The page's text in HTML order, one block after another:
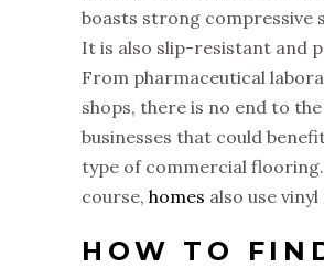
boasts strong compressive
It is also slip-resistant and
From pharmaceutical
shops, there is no end to the
businesses that could
type of commercial
course, homes also use
HOW TO